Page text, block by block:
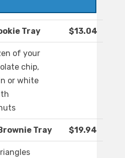
Tray $13.04
of your
chip,
or white
Tray $19.94